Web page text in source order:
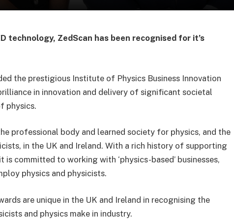
technology, ZedScan has been recognised for it’s
the prestigious Institute of Physics Business Innovation
in innovation and delivery of significant societal
physics.
professional body and learned society for physics, and the
in the UK and Ireland. With a rich history of supporting
is committed to working with ‘physics-based’ businesses,
physics and physicists.
are unique in the UK and Ireland in recognising the
and physics make in industry.